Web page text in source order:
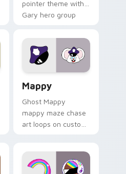
pointer theme with
Gary hero group
pointer flair on your
custom cursor click
pair.
Mappy
Ghost Mappy
mappy maze chase
art loops on custom
desktop flair.